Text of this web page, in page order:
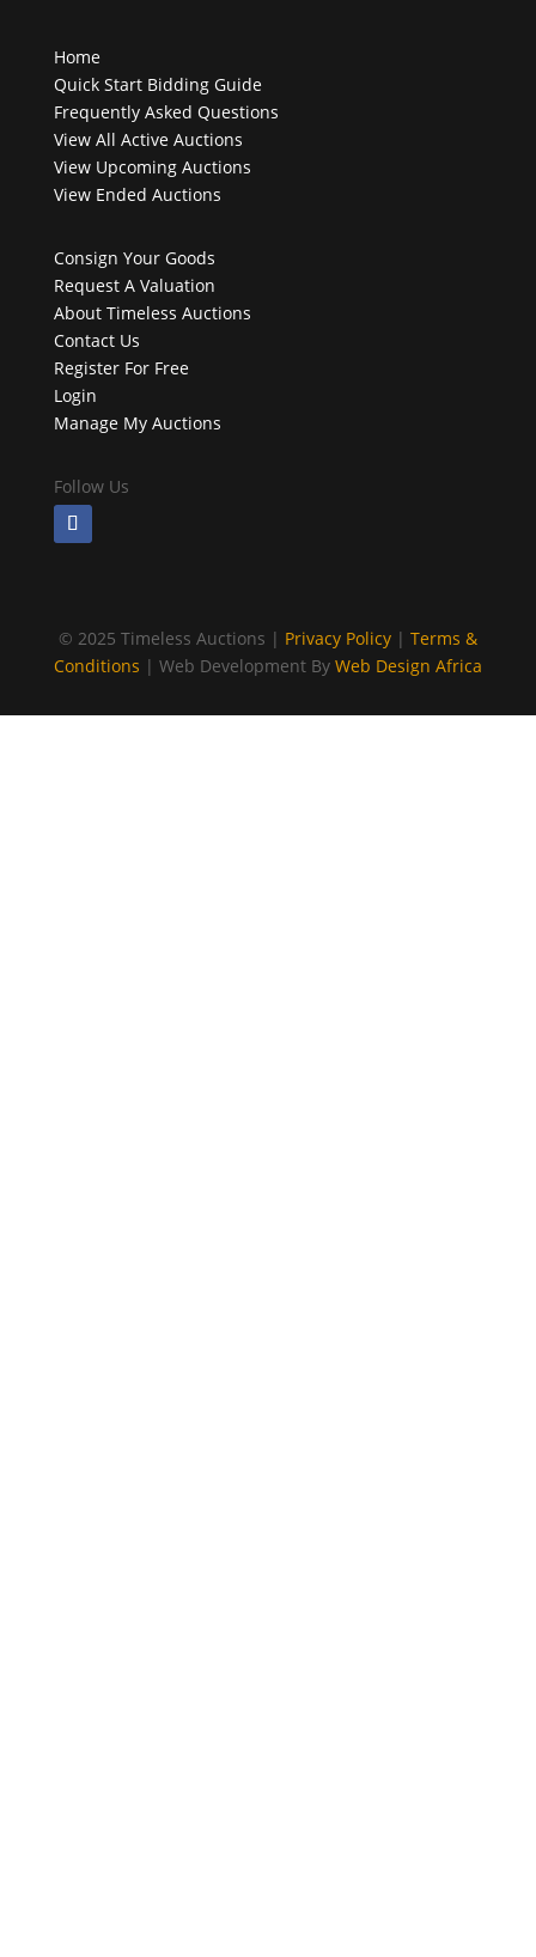
Home
Quick Start Bidding Guide
Frequently Asked Questions
View All Active Auctions
View Upcoming Auctions
View Ended Auctions
Consign Your Goods
Request A Valuation
About Timeless Auctions
Contact Us
Register For Free
Login
Manage My Auctions
Follow Us
© 2025 Timeless Auctions | Privacy Policy| Terms &
Conditions | Web Development By Web Design Africa